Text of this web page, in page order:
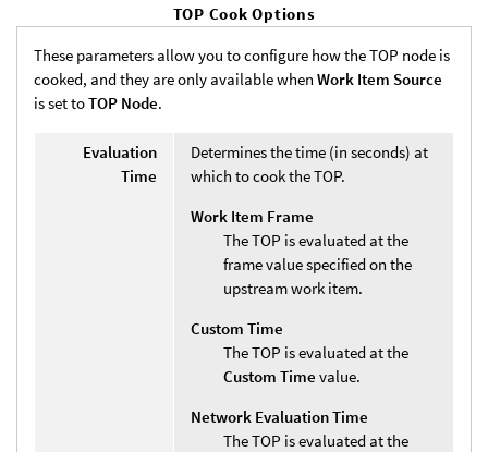
TOP Cook Options
These parameters allow you to configure how the TOP node is
cooked, and they are only available when Work Item Source
is set toTOP Node.
Evaluation
Time
Determines the time (in seconds) at
which to cook the TOP.
Work Item Frame
The TOP is evaluated at the
frame value specified on the
upstream work item.
Custom Time
The TOP is evaluated at the
Custom Time value.
Network Evaluation Time
The TOP is evaluated at the